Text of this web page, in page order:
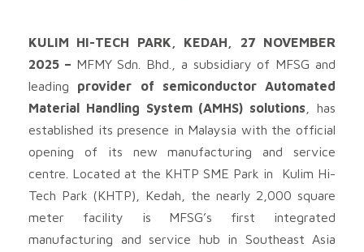
KULIM HI-TECH PARK, KEDAH, 27 NOVEMBER
2025 – MFMY Sdn. Bhd., a subsidiary of MFSG and
leading provider of semiconductor Automated
Material Handling System (AMHS) solutions , has
established its presence in Malaysia with the official
opening of its new manufacturing and service
centre. Located at the KHTP SME Park in Kulim Hi-
Tech Park (KHTP), Kedah, the nearly 2,000 square
meter facility is MFSG’s first integrated
manufacturing and service hub in Southeast Asia